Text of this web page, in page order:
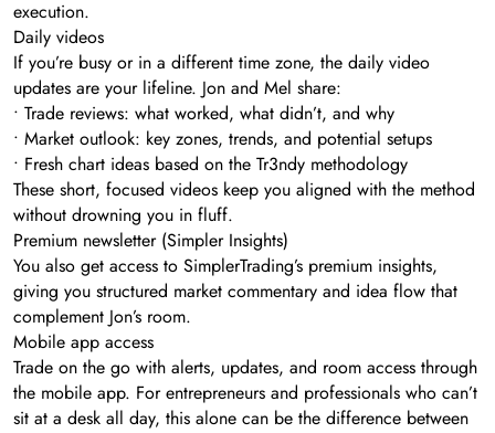
execution.
Daily videos
If you’re busy or in a different time zone, the daily video
updates are your lifeline. Jon and Mel share:
• Trade reviews: what worked, what didn’t, and why
• Market outlook: key zones, trends, and potential setups
• Fresh chart ideas based on the Tr3ndy methodology
These short, focused videos keep you aligned with the method
without drowning you in fluff.
Premium newsletter (Simpler Insights)
You also get access to SimplerTrading’s premium insights,
giving you structured market commentary and idea flow that
complement Jon’s room.
Mobile app access
Trade on the go with alerts, updates, and room access through
the mobile app. For entrepreneurs and professionals who can’t
sit at a desk all day, this alone can be the difference between